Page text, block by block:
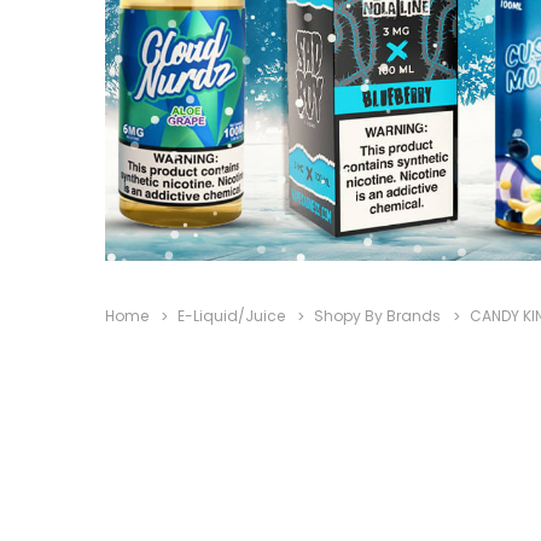
Home E-Liquid/Juice Shopy By Brands CANDY